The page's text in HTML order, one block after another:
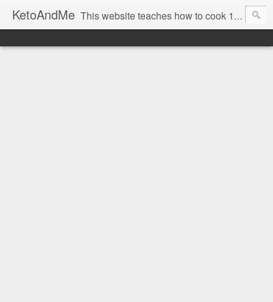
KetoAndMe This website teaches how to cook 100% Ketogenic Low Carb dishes. All our recipes are low carb and keto diet friendly. Also all KetoAndMe.com recipes are 100% gluten free. Most KetoAndMe recipes come with video tutorials.